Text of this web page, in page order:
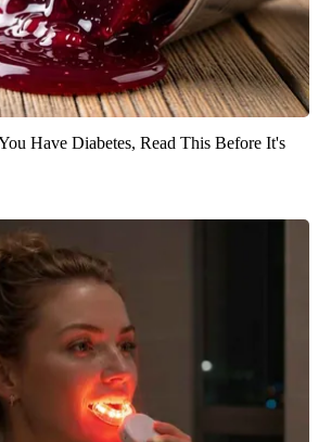
Have Diabetes, Read This Before It's